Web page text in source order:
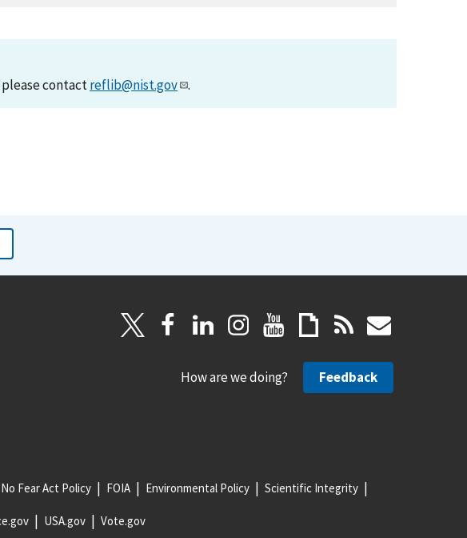
contactreflib@nist.gov .
How are we doing? Feedback
No Fear Act Policy FOIA Environmental Policy Scientific Integrity
USA.gov Vote.gov